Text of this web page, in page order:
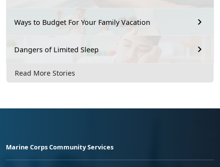
Ways to Budget For Your Family Vacation
Dangers of Limited Sleep
Read More Stories
Marine Corps Community Services